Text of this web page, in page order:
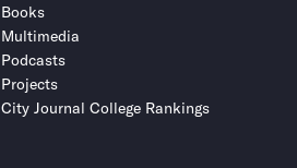
Books
Multimedia
Podcasts
Projects
City Journal College Rankings